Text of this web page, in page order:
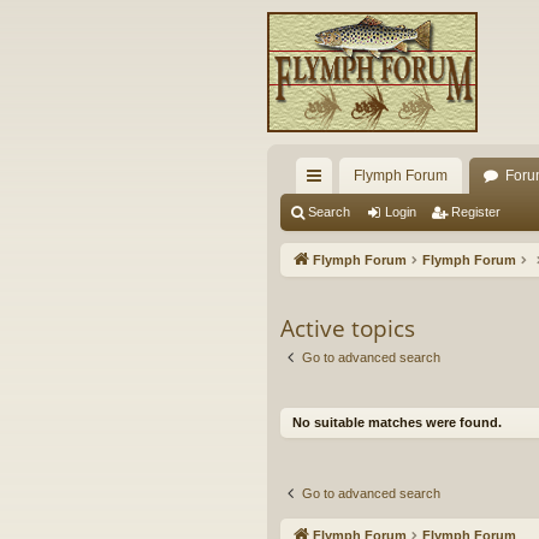
ui
ck
ks
Flymph Forum
Search Login Register
Flymph Forum Flymph Forum
Active topics
Go to advanced search
No suitable matches were found.
Go to advanced search
Flymph Forum Flymph Forum